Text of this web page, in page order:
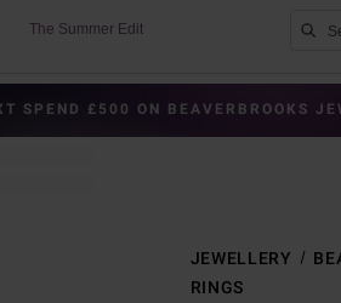
The Summer Edit
SPEND £500 ON BEAVERBROOKS
JEWELLERY
RINGS